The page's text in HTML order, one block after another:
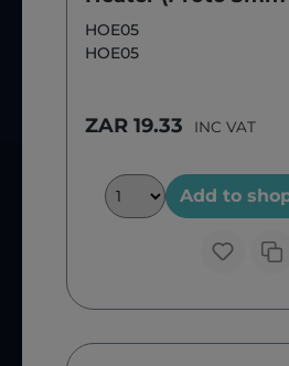
HOE05
HOE05
ZAR 19.33 INC VAT
Add to